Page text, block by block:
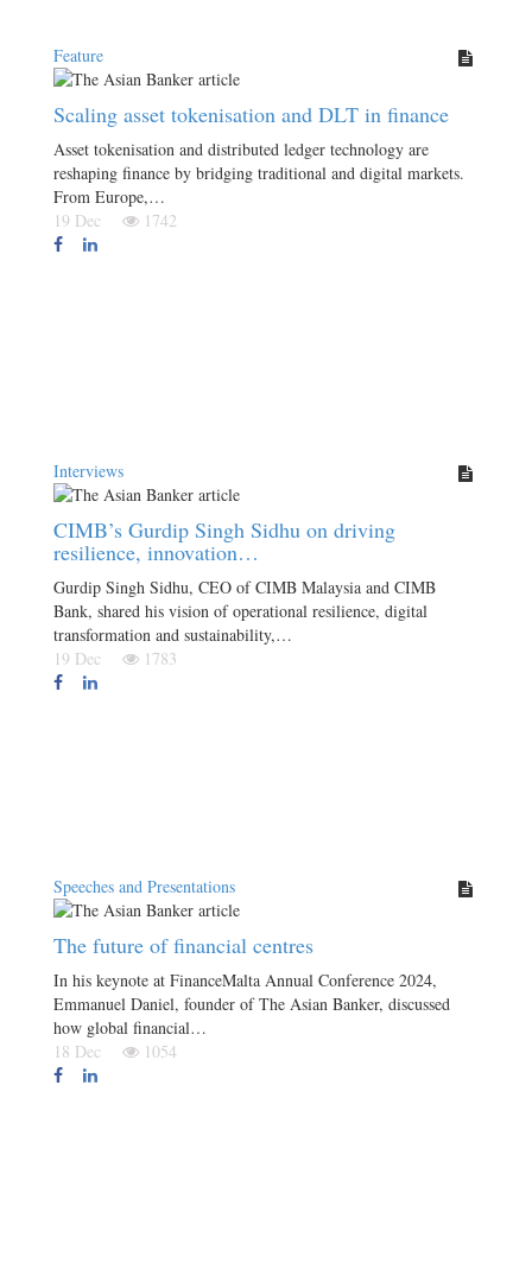
Feature
Scaling asset tokenisation and DLT in finance
Asset tokenisation and distributed ledger technology are
reshaping finance by bridging traditional and digital markets.
From Europe,…
19 Dec
1742
Interviews
CIMB’s Gurdip Singh Sidhu on driving
resilience, innovation…
Gurdip Singh Sidhu, CEO of CIMB Malaysia and CIMB
Bank, shared his vision of operational resilience, digital
transformation and sustainability,…
19 Dec
1783
Speeches and Presentations
The future of financial centres
In his keynote at FinanceMalta Annual Conference 2024,
Emmanuel Daniel, founder of The Asian Banker, discussed
how global financial…
18 Dec
1054